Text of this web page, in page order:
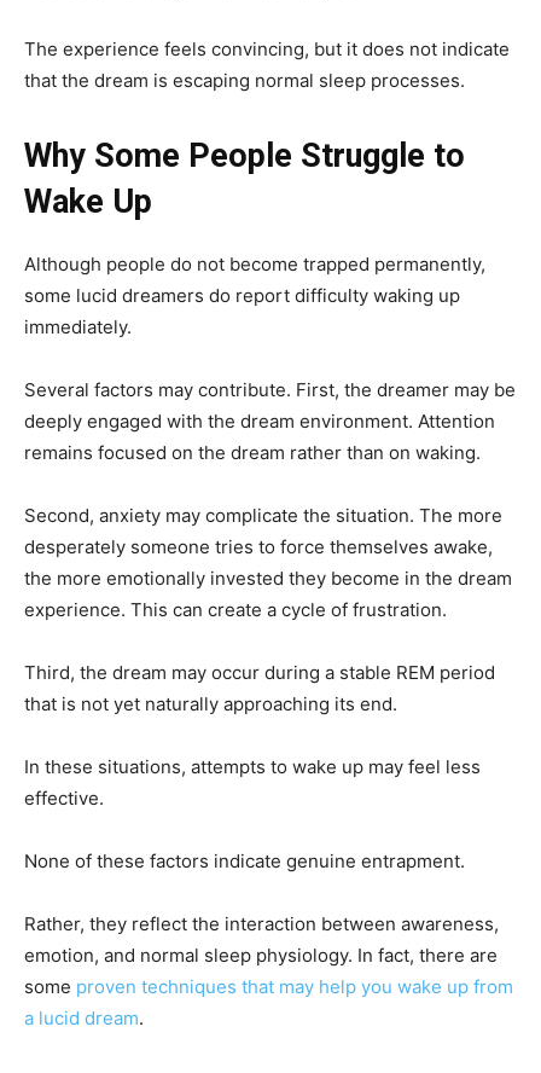
The experience feels convincing, but it does not indicate
that the dream is escaping normal sleep processes.
Why Some People Struggle to
Wake Up
Although people do not become trapped permanently,
some lucid dreamers do report difficulty waking up
immediately.
Several factors may contribute. First, the dreamer may be
deeply engaged with the dream environment. Attention
remains focused on the dream rather than on waking.
Second, anxiety may complicate the situation. The more
desperately someone tries to force themselves awake,
the more emotionally invested they become in the dream
experience. This can create a cycle of frustration.
Third, the dream may occur during a stable REM period
that is not yet naturally approaching its end.
In these situations, attempts to wake up may feel less
effective.
None of these factors indicate genuine entrapment.
Rather, they reflect the interaction between awareness,
emotion, and normal sleep physiology. In fact, there are
some proven techniques that may help you wake up from
a lucid dream.